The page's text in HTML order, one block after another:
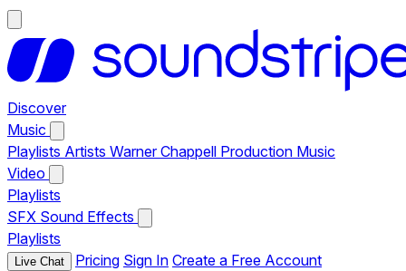
Discover
Music
Playlists Artists Warner Chappell Production Music
Video
Playlists
SFX Sound Effects
Playlists
Live Chat Pricing Sign In Create a Free Account